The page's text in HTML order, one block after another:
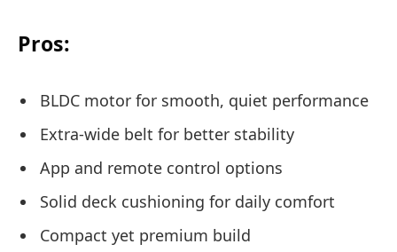
Pros:
BLDC motor for smooth, quiet performance
Extra-wide belt for better stability
App and remote control options
Solid deck cushioning for daily comfort
Compact yet premium build